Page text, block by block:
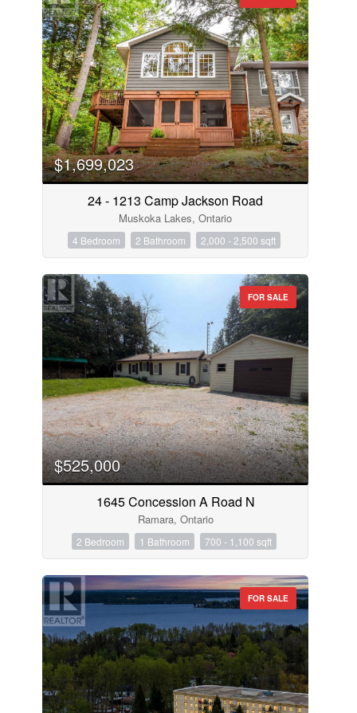
$1,699,023
24 - 1213 Camp Jackson Road
Muskoka Lakes, Ontario
4 Bedroom 2 Bathroom 2,000 - 2,500 sqft
FOR SALE
$525,000
1645 Concession A Road N
Ramara, Ontario
2 Bedroom 1 Bathroom 700 - 1,100 sqft
FOR SALE